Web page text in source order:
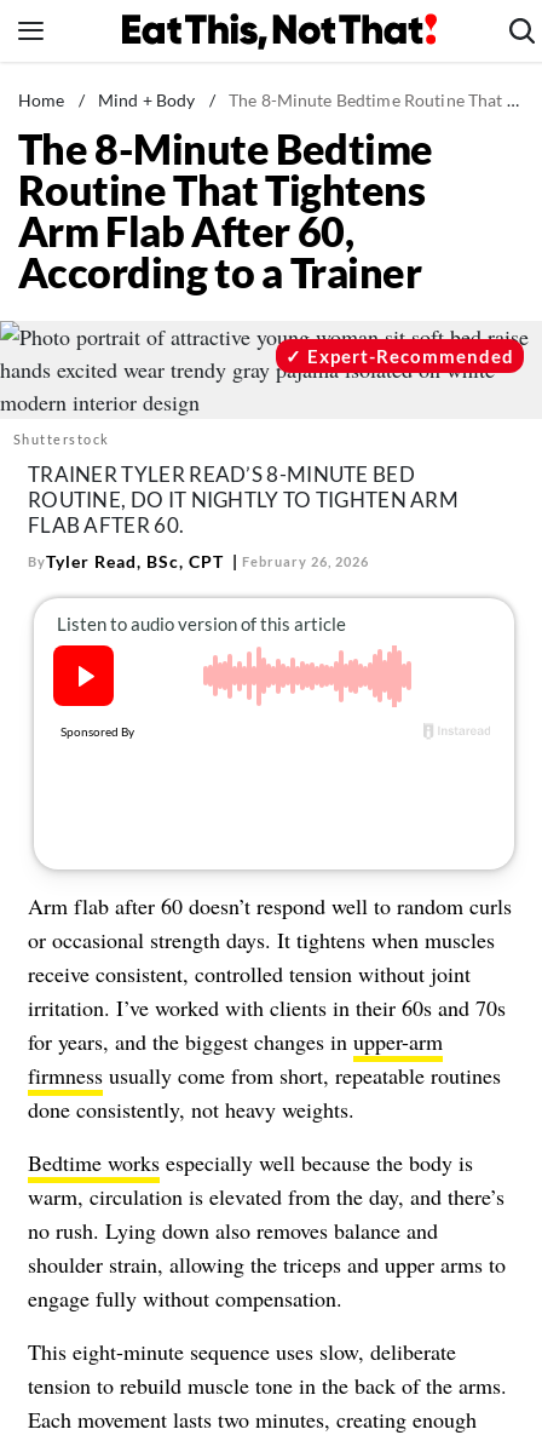
to
News
Healthy Eating
Groceries
Weight Loss
Restaurants
Drinks
Mind + Body
The Books
The Newsletter
About Us
Contact
Follow
us:
FacebookInstagram Pinterest
Home / Mind + Body / The 8-Minute Bedtime Routine That Tightens Arm Flab After 60, According to a Trainer
The 8-Minute Bedtime
Routine That Tightens
Arm Flab After 60,
According to a Trainer
Shutterstock
Expert-Recommended
TRAINER TYLER READ’S 8-MINUTE BED
ROUTINE, DO IT NIGHTLY TO TIGHTEN ARM
FLAB AFTER 60.
ByTyler Read, BSc, CPT February 26, 2026
Arm flab after 60 doesn’t respond well to random curls
or occasional strength days. It tightens when muscles
receive consistent, controlled tension without joint
irritation. I’ve worked with clients in their 60s and 70s
for years, and the biggest changes in upper-arm
firmness usually come from short, repeatable routines
done consistently, not heavy weights.
Bedtime works especially well because the body is
warm, circulation is elevated from the day, and there’s
no rush. Lying down also removes balance and
shoulder strain, allowing the triceps and upper arms to
engage fully without compensation.
This eight-minute sequence uses slow, deliberate
tension to rebuild muscle tone in the back of the arms.
Each movement lasts two minutes, creating enough